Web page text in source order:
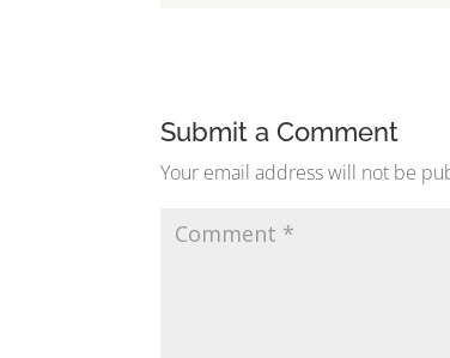
Submit a Comment
Your email address will not be